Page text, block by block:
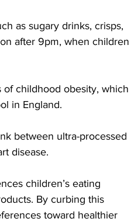
as sugary drinks, crisps,
after 9pm, when children
childhood obesity, which
in England.
between ultra-processed
disease.
children’s eating
By curbing this
toward healthier